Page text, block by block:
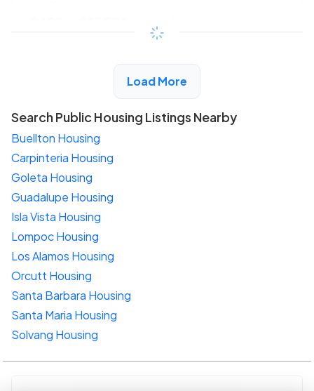
/month
View Detail
Load More
Search Public Housing Listings Nearby
Buellton Housing
Carpinteria Housing
Goleta Housing
Guadalupe Housing
Isla Vista Housing
Lompoc Housing
Los Alamos Housing
Orcutt Housing
Santa Barbara Housing
Santa Maria Housing
Solvang Housing